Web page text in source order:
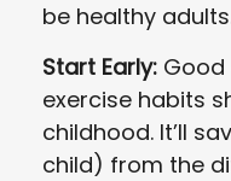
be healthy
Start Early: Good
exercise habits
childhood. It’ll
child) from the